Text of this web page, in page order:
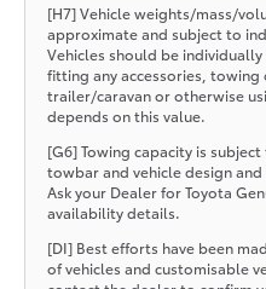
[H7] Vehicle weights/mass/
approximate and subject to
Vehicles should be
fitting any accessories,
trailer/caravan or otherwise
depends on this value.
[G6] Towing capacity is
towbar and vehicle design
Ask your Dealer for Toyota
availability details.
[DI] Best efforts have been
of vehicles and customisable